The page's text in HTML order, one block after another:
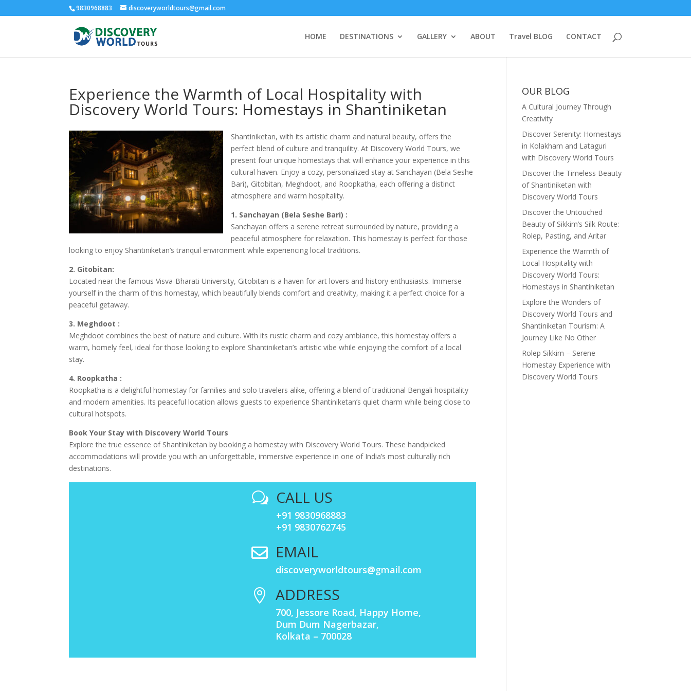
9830968883 discoveryworldtours@gmail.com
HOME DESTINATIONS GALLERY ABOUT Travel BLOG CONTACT
Experience the Warmth of Local Hospitality with
Discovery World Tours: Homestays in Shantiniketan
Shantiniketan, with its artistic charm and natural beauty, offers the
perfect blend of culture and tranquility. At Discovery World Tours, we
present four unique homestays that will enhance your experience in this
cultural haven. Enjoy a cozy, personalized stay at Sanchayan (Bela Seshe
Bari), Gitobitan, Meghdoot, and Roopkatha, each offering a distinct
atmosphere and warm hospitality.
1. Sanchayan (Bela Seshe Bari) :
Sanchayan offers a serene retreat surrounded by nature, providing a
peaceful atmosphere for relaxation. This homestay is perfect for those
looking to enjoy Shantiniketan’s tranquil environment while experiencing local traditions.
2. Gitobitan:
Located near the famous Visva-Bharati University, Gitobitan is a haven for art lovers and history enthusiasts. Immerse
yourself in the charm of this homestay, which beautifully blends comfort and creativity, making it a perfect choice for a
peaceful getaway.
3. Meghdoot :
Meghdoot combines the best of nature and culture. With its rustic charm and cozy ambiance, this homestay offers a
warm, homely feel, ideal for those looking to explore Shantiniketan’s artistic vibe while enjoying the comfort of a local
stay.
4. Roopkatha :
Roopkatha is a delightful homestay for families and solo travelers alike, offering a blend of traditional Bengali hospitality
and modern amenities. Its peaceful location allows guests to experience Shantiniketan’s quiet charm while being close to
cultural hotspots.
Book Your Stay with Discovery World Tours
Explore the true essence of Shantiniketan by booking a homestay with Discovery World Tours. These handpicked
accommodations will provide you with an unforgettable, immersive experience in one of India’s most culturally rich
destinations.
w CALL US
+91 9830968883
+91 9830762745
 EMAIL
discoveryworldtours@gmail.com
 ADDRESS
700, Jessore Road, Happy Home,
Dum Dum Nagerbazar,
Kolkata – 700028
OUR BLOG
A Cultural Journey Through
Creativity
Discover Serenity: Homestays
in Kolakham and Lataguri
with Discovery World Tours
Discover the Timeless Beauty
of Shantiniketan with
Discovery World Tours
Discover the Untouched
Beauty of Sikkim’s Silk Route:
Rolep, Pasting, and Aritar
Experience the Warmth of
Local Hospitality with
Discovery World Tours:
Homestays in Shantiniketan
Explore the Wonders of
Discovery World Tours and
Shantiniketan Tourism: A
Journey Like No Other
Rolep Sikkim – Serene
Homestay Experience with
Discovery World Tours